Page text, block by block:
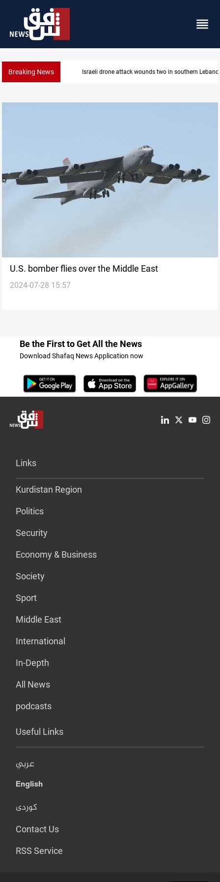
Breaking News Israeli drone attack wounds two in southern
U.S. bomber flies over the Middle East
2024-07-28 15:57
Be the First to Get All the News
Download Shafaq News Application now
Links
Kurdistan Region
Politics
Security
Economy & Business
Society
Sport
Middle East
International
In-Depth
All News
podcasts
Useful Links
عربي
English
کوردی
Contact Us
RSS Service